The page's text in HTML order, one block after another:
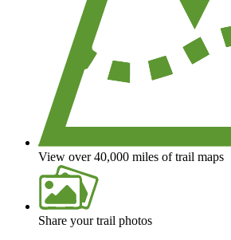
View over 40,000 miles of trail maps
Share your trail photos